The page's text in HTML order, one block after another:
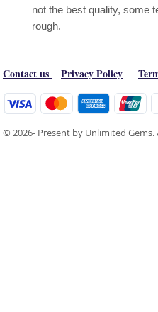
not the best quality, some
rough.
Contact us Privacy Policy
© 2026- Present by Unlimited Gems.